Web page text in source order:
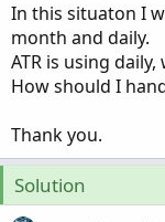
In this situaton I
month and daily.
ATR is using
How should I
Thank you.
Solution